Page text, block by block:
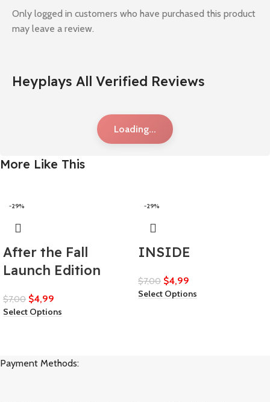
Only logged in customers who have purchased this product
may leave a review.
Heyplays All Verified Reviews
Loading...
More Like This
-29%
After the Fall
Launch Edition
$7,00 $4,99
Select Options
-29%
INSIDE
$7,00 $4,99
Select Options
Payment Methods: